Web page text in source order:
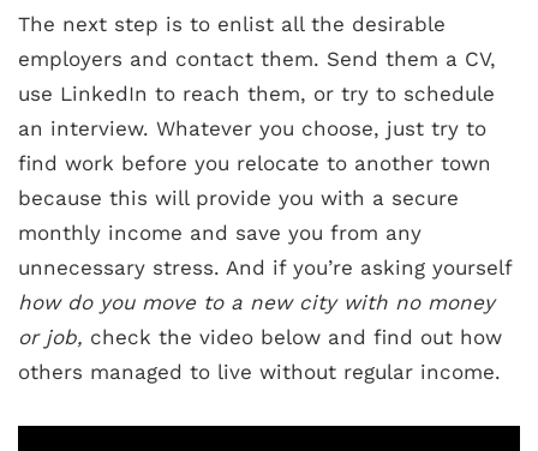
The next step is to enlist all the desirable
employers and contact them. Send them a CV,
use LinkedIn to reach them, or try to schedule
an interview. Whatever you choose, just try to
find work before you relocate to another town
because this will provide you with a secure
monthly income and save you from any
unnecessary stress. And if you’re asking yourself
how do you move to a new city with no money
or job, check the video below and find out how
others managed to live without regular income.